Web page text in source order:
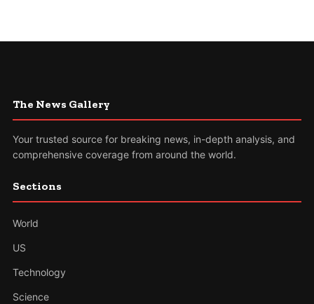
The News Gallery
Your trusted source for breaking news, in-depth analysis, and
comprehensive coverage from around the world.
Sections
World
US
Technology
Science